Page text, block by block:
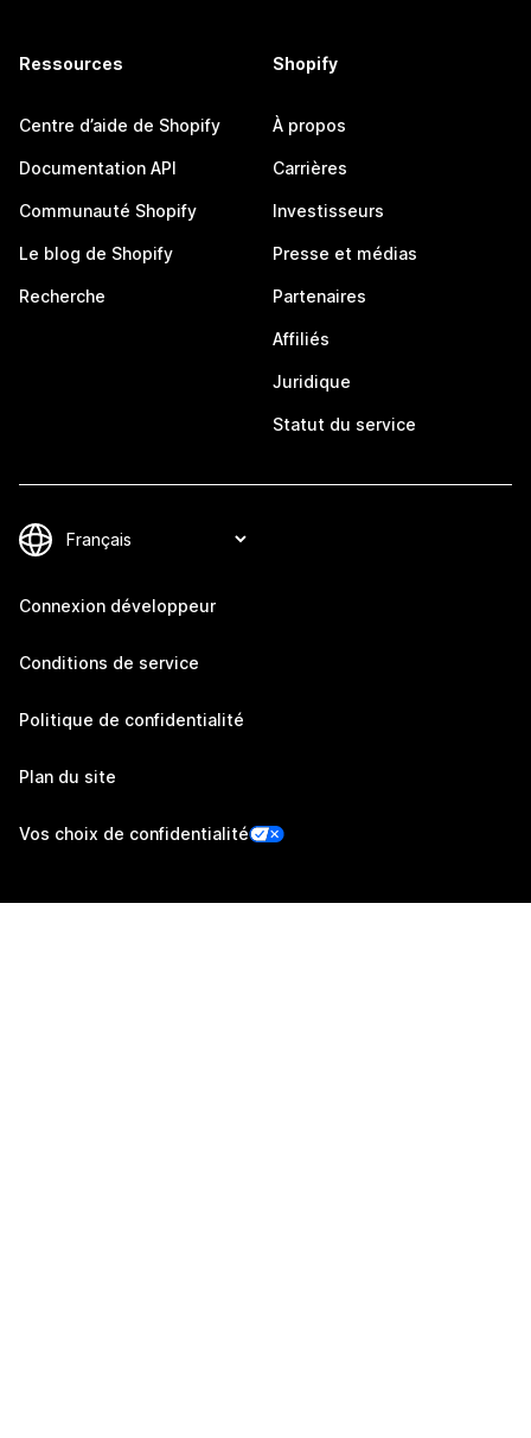
Ressources
Centre d’aide de Shopify
Documentation API
Communauté Shopify
Le blog de Shopify
Recherche
Shopify
À propos
Carrières
Investisseurs
Presse et médias
Partenaires
Affiliés
Juridique
Statut du service
Connexion développeur
Conditions de service
Politique de confidentialité
Plan du site
Vos choix de confidentialité